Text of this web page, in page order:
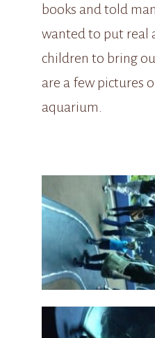
books and told
wanted to put real
children to bring
are a few pictures
aquarium.